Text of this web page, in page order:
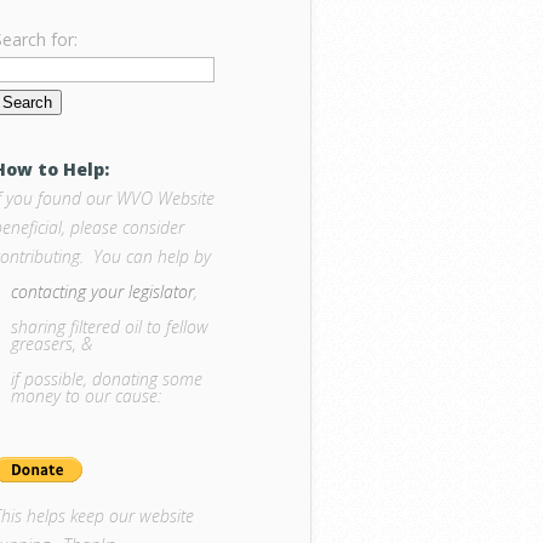
for:
to Help:
you found our WVO Website
please consider
You can help by
contacting your legislator,
sharing filtered oil to fellow
greasers, &
if possible, donating some
money to our cause:
helps keep our website